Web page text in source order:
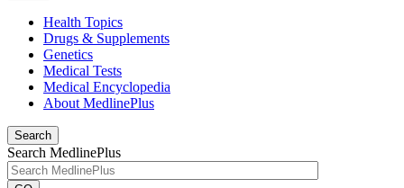
Health Topics
Drugs & Supplements
Genetics
Medical Tests
Medical Encyclopedia
About MedlinePlus
Search
Search MedlinePlus